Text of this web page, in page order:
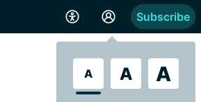
A A A
Subscribe